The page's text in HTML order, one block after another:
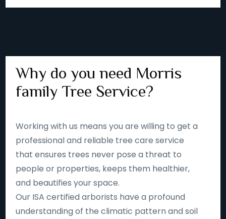
Why do you need Morris
family Tree Service?
Working with us means you are willing to get a
professional and reliable tree care service
that ensures trees never pose a threat to
people or properties, keeps them healthier,
and beautifies your space.
Our ISA certified arborists have a profound
understanding of the climatic pattern and soil